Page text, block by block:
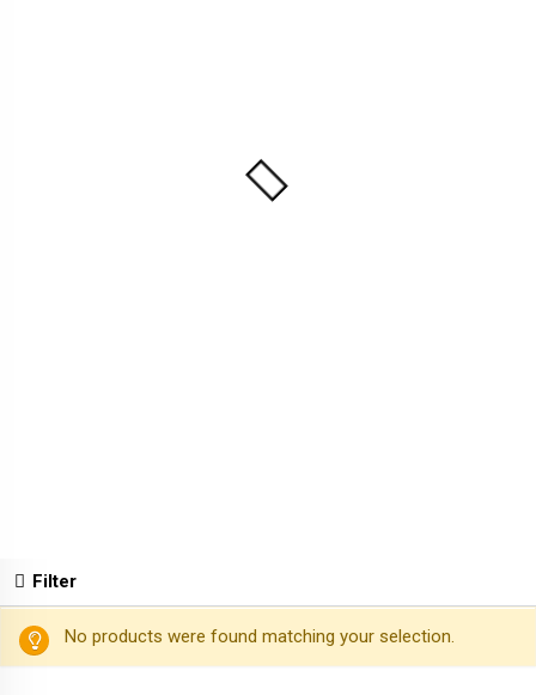
Filter
No products were found matching your selection.